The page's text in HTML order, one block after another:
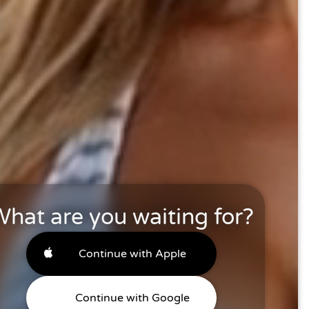
are you waiting for?
Continue with Apple
Continue with Google